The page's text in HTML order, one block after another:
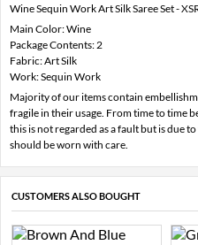
Wine Sequin Work Art Silk Saree Set -
Main Color: Wine
Package Contents: 2
Fabric: Art Silk
Work: Sequin Work
Majority of our items contain
fragile in their usage. From time to time
this is not regarded as a fault but is due
should be worn with care.
CUSTOMERS ALSO BOUGHT